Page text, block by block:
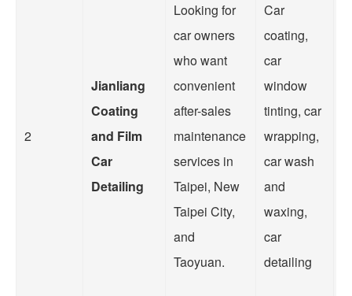
2
Jianliang
Coating
and Film
Car
Detailing
Looking for
car owners
who want
convenient
after-sales
maintenance
services in
Taipei, New
Taipei City,
and
Taoyuan.
Car
coating,
car
window
tinting, car
wrapping,
car wash
and
waxing,
car
detailing